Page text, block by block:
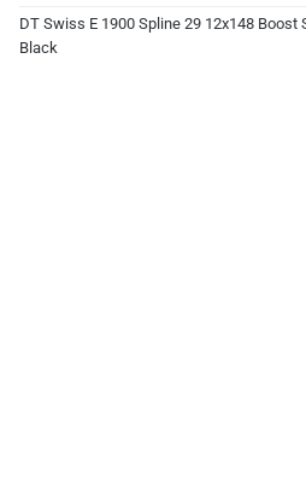
DT Swiss E 1900 Spline 29 12x148 Boost
Black